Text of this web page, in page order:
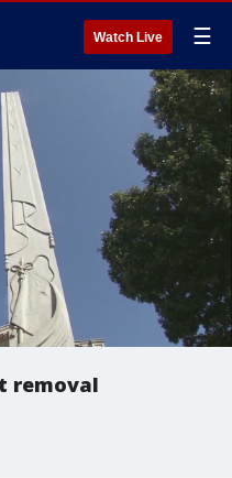
Watch Live ☰
removal